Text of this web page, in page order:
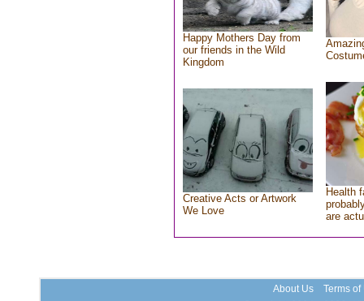
Happy Mothers Day from
our friends in the Wild
Kingdom
Creative Acts or Artwork
We Love
Health
are
About Us Terms of